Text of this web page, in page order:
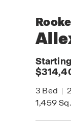
3 Bed | 2
1,459